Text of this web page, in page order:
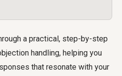
a practical, step-by-step
handling, helping you
that resonate with your